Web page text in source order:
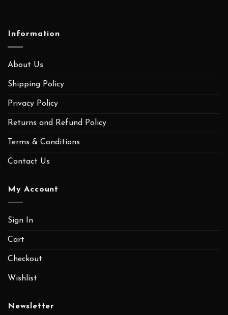
Information
About Us
Shipping Policy
Privacy Policy
Returns and Refund Policy
Terms & Conditions
Contact Us
My Account
Sign In
Cart
Checkout
Wishlist
Newsletter